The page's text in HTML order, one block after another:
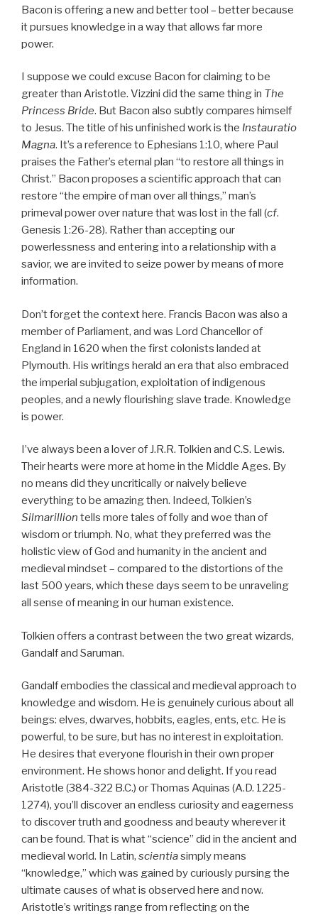
Bacon is offering a new and better tool – better because
it pursues knowledge in a way that allows far more
power.
I suppose we could excuse Bacon for claiming to be
greater than Aristotle. Vizzini did the same thing in The
Princess Bride. But Bacon also subtly compares himself
to Jesus. The title of his unfinished work is the Instauratio
Magna. It’s a reference to Ephesians 1:10, where Paul
praises the Father’s eternal plan “to restore all things in
Christ.” Bacon proposes a scientific approach that can
restore “the empire of man over all things,” man’s
primeval power over nature that was lost in the fall (cf.
Genesis 1:26-28). Rather than accepting our
powerlessness and entering into a relationship with a
savior, we are invited to seize power by means of more
information.
Don’t forget the context here. Francis Bacon was also a
member of Parliament, and was Lord Chancellor of
England in 1620 when the first colonists landed at
Plymouth. His writings herald an era that also embraced
the imperial subjugation, exploitation of indigenous
peoples, and a newly flourishing slave trade. Knowledge
is power.
I’ve always been a lover of J.R.R. Tolkien and C.S. Lewis.
Their hearts were more at home in the Middle Ages. By
no means did they uncritically or naively believe
everything to be amazing then. Indeed, Tolkien’s
Silmarillion tells more tales of folly and woe than of
wisdom or triumph. No, what they preferred was the
holistic view of God and humanity in the ancient and
medieval mindset – compared to the distortions of the
last 500 years, which these days seem to be unraveling
all sense of meaning in our human existence.
Tolkien offers a contrast between the two great wizards,
Gandalf and Saruman.
Gandalf embodies the classical and medieval approach to
knowledge and wisdom. He is genuinely curious about all
beings: elves, dwarves, hobbits, eagles, ents, etc. He is
powerful, to be sure, but has no interest in exploitation.
He desires that everyone flourish in their own proper
environment. He shows honor and delight. If you read
Aristotle (384-322 B.C.) or Thomas Aquinas (A.D. 1225-
1274), you’ll discover an endless curiosity and eagerness
to discover truth and goodness and beauty wherever it
can be found. That is what “science” did in the ancient and
medieval world. In Latin, scientiasimply means
“knowledge,” which was gained by curiously pursing the
ultimate causes of what is observed here and now.
Aristotle’s writings range from reflecting on the